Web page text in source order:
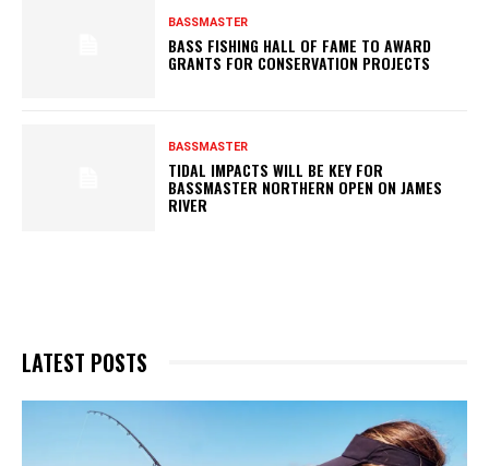
BASSMASTER
BASS FISHING HALL OF FAME TO AWARD
GRANTS FOR CONSERVATION PROJECTS
BASSMASTER
TIDAL IMPACTS WILL BE KEY FOR
BASSMASTER NORTHERN OPEN ON JAMES
RIVER
LATEST POSTS